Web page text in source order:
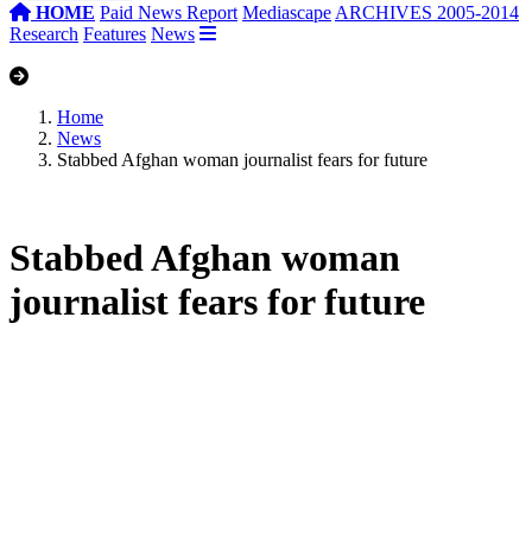
HOME Paid News Report Mediascape ARCHIVES 2005-2014
Research Features News
Home
News
Stabbed Afghan woman journalist fears for future
Stabbed Afghan woman
journalist fears for future